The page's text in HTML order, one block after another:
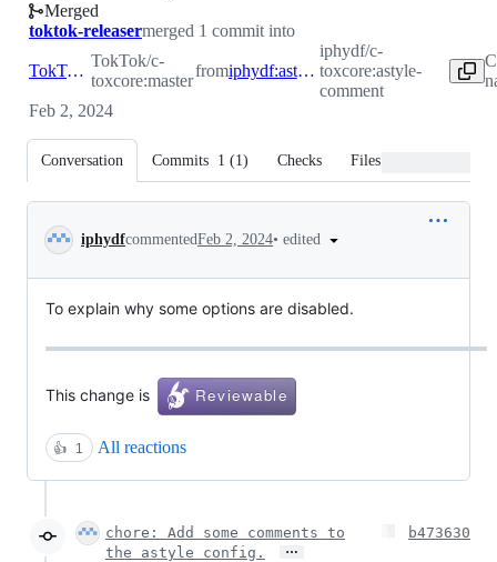
#2634
Merged
toktok-releasermerged 1 commit into
TokTok:master
TokTok/c-
toxcore:master
from iphydf:astyle-comment
iphydf/c-
toxcore:astyle-
comment
Feb 2, 2024
Conversation Commits 1 (1) Checks Files changed
Conversation
iphydfcommentedFeb 2, 2024• edited
To explain why some options are disabled.
This change is
👍 1 All reactions
chore: Add some comments to
the astyle config.
…
b473630